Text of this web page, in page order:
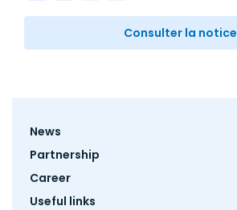
Consulter la notice
Footer
News
Partnership
Career
Useful links